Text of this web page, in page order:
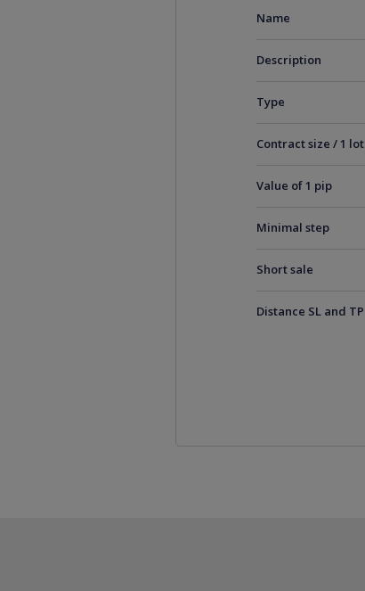
Name
Description
Type
Contract size / 1 lot
Value of 1 pip
Minimal step
Short sale
Distance SL and TP